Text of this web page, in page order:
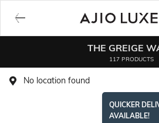
THE GREIGE
117 PRODUCTS
No location found
QUICKER
AVAILABLE!